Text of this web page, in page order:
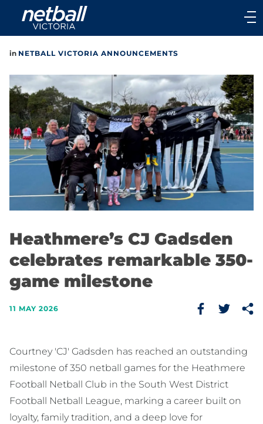
Main
navigation
Main
in NETBALL VICTORIA ANNOUNCEMENTS
Heathmere’s CJ Gadsden
celebrates remarkable 350-
game milestone
11 MAY 2026
Courtney 'CJ' Gadsden has reached an outstanding
milestone of 350 netball games for the Heathmere
Football Netball Club in the South West District
Football Netball League, marking a career built on
loyalty, family tradition, and a deep love for